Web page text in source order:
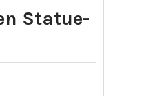
Statue-